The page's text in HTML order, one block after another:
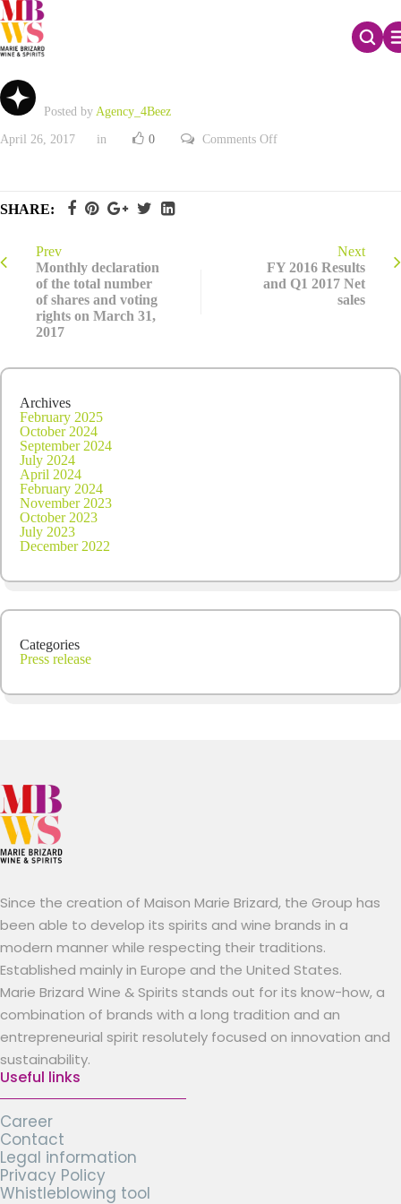
FY 2016 Results and Q1 2017 Net sales
Posted by Agency_4Beez
April 26, 2017 in 0 Comments Offon
SHARE:
Prev
Monthly declaration
of the total number
of shares and voting
rights on March 31,
2017
Next
FY 2016 Results
and Q1 2017 Net
sales
Archives
February 2025
October 2024
September 2024
July 2024
April 2024
February 2024
November 2023
October 2023
July 2023
December 2022
Categories
Press release
Since the creation of Maison Marie Brizard, the Group has
been able to develop its spirits and wine brands in a
modern manner while respecting their traditions.
Established mainly in Europe and the United States.
Marie Brizard Wine & Spirits stands out for its know-how, a
combination of brands with a long tradition and an
entrepreneurial spirit resolutely focused on innovation and
sustainability.
Useful links
Career
Contact
Legal information
Privacy Policy
Whistleblowing tool